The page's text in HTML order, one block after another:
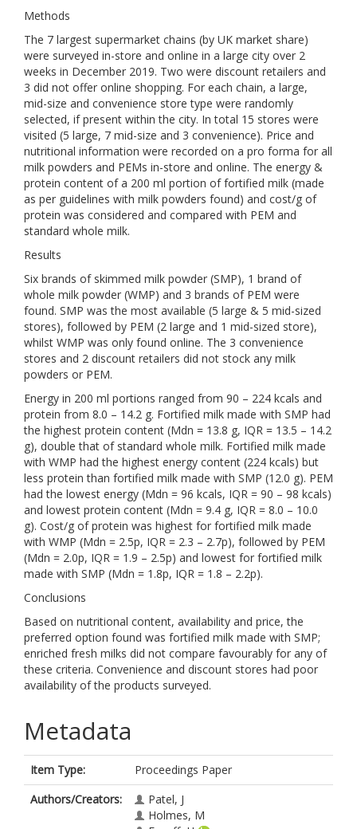
Methods
The 7 largest supermarket chains (by UK market share)
were surveyed in-store and online in a large city over 2
weeks in December 2019. Two were discount retailers and
3 did not offer online shopping. For each chain, a large,
mid-size and convenience store type were randomly
selected, if present within the city. In total 15 stores were
visited (5 large, 7 mid-size and 3 convenience). Price and
nutritional information were recorded on a pro forma for all
milk powders and PEMs in-store and online. The energy &
protein content of a 200 ml portion of fortified milk (made
as per guidelines with milk powders found) and cost/g of
protein was considered and compared with PEM and
standard whole milk.
Results
Six brands of skimmed milk powder (SMP), 1 brand of
whole milk powder (WMP) and 3 brands of PEM were
found. SMP was the most available (5 large & 5 mid-sized
stores), followed by PEM (2 large and 1 mid-sized store),
whilst WMP was only found online. The 3 convenience
stores and 2 discount retailers did not stock any milk
powders or PEM.
Energy in 200 ml portions ranged from 90 – 224 kcals and
protein from 8.0 – 14.2 g. Fortified milk made with SMP had
the highest protein content (Mdn = 13.8 g, IQR = 13.5 – 14.2
g), double that of standard whole milk. Fortified milk made
with WMP had the highest energy content (224 kcals) but
less protein than fortified milk made with SMP (12.0 g). PEM
had the lowest energy (Mdn = 96 kcals, IQR = 90 – 98 kcals)
and lowest protein content (Mdn = 9.4 g, IQR = 8.0 – 10.0
g). Cost/g of protein was highest for fortified milk made
with WMP (Mdn = 2.5p, IQR = 2.3 – 2.7p), followed by PEM
(Mdn = 2.0p, IQR = 1.9 – 2.5p) and lowest for fortified milk
made with SMP (Mdn = 1.8p, IQR = 1.8 – 2.2p).
Conclusions
Based on nutritional content, availability and price, the
preferred option found was fortified milk made with SMP;
enriched fresh milks did not compare favourably for any of
these criteria. Convenience and discount stores had poor
availability of the products surveyed.
Metadata
Item Type:
Proceedings Paper
Authors/Creators:
Patel, J
Holmes, M